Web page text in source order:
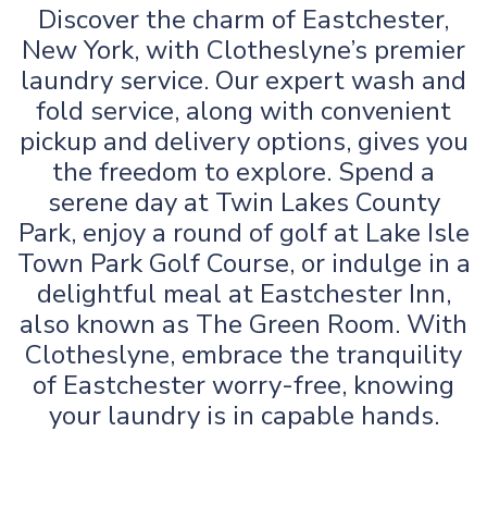
Discover the charm of Eastchester,
New York, with Clotheslyne’s premier
laundry service. Our expert wash and
fold service, along with convenient
pickup and delivery options, gives you
the freedom to explore. Spend a
serene day at Twin Lakes County
Park, enjoy a round of golf at Lake Isle
Town Park Golf Course, or indulge in a
delightful meal at Eastchester Inn,
also known as The Green Room. With
Clotheslyne, embrace the tranquility
of Eastchester worry-free, knowing
your laundry is in capable hands.